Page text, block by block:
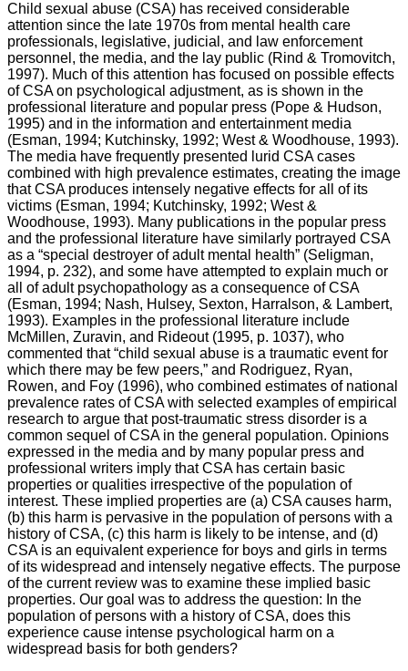
Child sexual abuse (CSA) has received considerable
attention since the late 1970s from mental health care
professionals, legislative, judicial, and law enforcement
personnel, the media, and the lay public (Rind & Tromovitch,
1997). Much of this attention has focused on possible effects
of CSA on psychological adjustment, as is shown in the
professional literature and popular press (Pope & Hudson,
1995) and in the information and entertainment media
(Esman, 1994; Kutchinsky, 1992; West & Woodhouse, 1993).
The media have frequently presented lurid CSA cases
combined with high prevalence estimates, creating the image
that CSA produces intensely negative effects for all of its
victims (Esman, 1994; Kutchinsky, 1992; West &
Woodhouse, 1993). Many publications in the popular press
and the professional literature have similarly portrayed CSA
as a “special destroyer of adult mental health” (Seligman,
1994, p. 232), and some have attempted to explain much or
all of adult psychopathology as a consequence of CSA
(Esman, 1994; Nash, Hulsey, Sexton, Harralson, & Lambert,
1993). Examples in the professional literature include
McMillen, Zuravin, and Rideout (1995, p. 1037), who
commented that “child sexual abuse is a traumatic event for
which there may be few peers,” and Rodriguez, Ryan,
Rowen, and Foy (1996), who combined estimates of national
prevalence rates of CSA with selected examples of empirical
research to argue that post-traumatic stress disorder is a
common sequel of CSA in the general population. Opinions
expressed in the media and by many popular press and
professional writers imply that CSA has certain basic
properties or qualities irrespective of the population of
interest. These implied properties are (a) CSA causes harm,
(b) this harm is pervasive in the population of persons with a
history of CSA, (c) this harm is likely to be intense, and (d)
CSA is an equivalent experience for boys and girls in terms
of its widespread and intensely negative effects. The purpose
of the current review was to examine these implied basic
properties. Our goal was to address the question: In the
population of persons with a history of CSA, does this
experience cause intense psychological harm on a
widespread basis for both genders?